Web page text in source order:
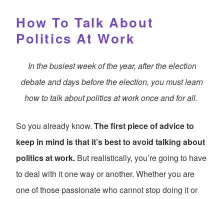
How To Talk About
Politics At Work
In the busiest week of the year, after the election
debate and days before the election, you must learn
how to talk about politics at work once and for all.
So you already know. The first piece of advice to
keep in mind is that it’s best to avoid talking about
politics at work. But realistically, you’re going to have
to deal with it one way or another. Whether you are
one of those passionate who cannot stop doing it or